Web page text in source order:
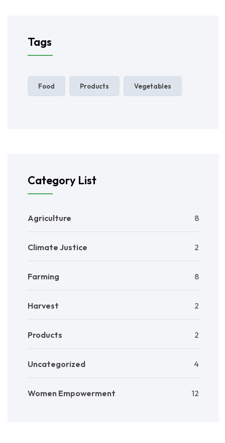
Tags
Food Products Vegetables
Category List
Agriculture 8
Climate Justice 2
Farming 8
Harvest 2
Products 2
Uncategorized 4
Women Empowerment 12